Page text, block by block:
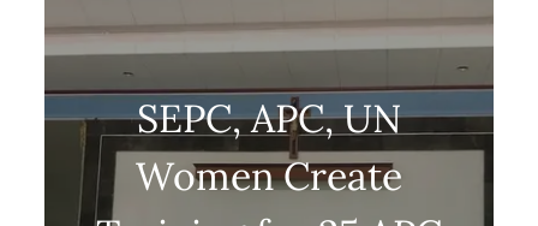
SEPC, APC, UN
Women Create